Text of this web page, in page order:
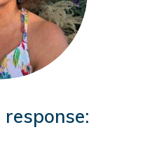
response: